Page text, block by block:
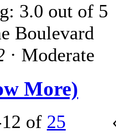
Boulevard
· Moderate
More)
of 25